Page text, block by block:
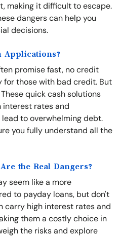
making it difficult to escape.
dangers can help you
decisions.
Applications?
promise fast, no credit
for those with bad credit. But
quick cash solutions
rates and
to overwhelming debt.
you fully understand all the
the Real Dangers?
seem like a more
to payday loans, but don't
carry high interest rates and
them a costly choice in
the risks and explore